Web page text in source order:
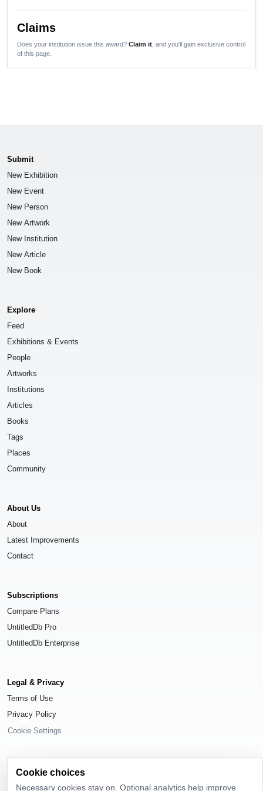
Claims
Does your institution issue this award? Claim it , and you'll gain exclusive control
of this page.
Submit
New Exhibition
New Event
New Person
New Artwork
New Institution
New Article
New Book
Explore
Feed
Exhibitions & Events
People
Artworks
Institutions
Articles
Books
Tags
Places
Community
About Us
About
Latest Improvements
Contact
Subscriptions
Compare Plans
UntitledDb Pro
UntitledDb Enterprise
Legal & Privacy
Terms of Use
Privacy Policy
Cookie Settings
Cookie choices
Necessary cookies stay on. Optional analytics help improve